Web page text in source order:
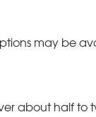
may be
about half to